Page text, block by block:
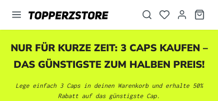
springen
NUR FÜR KURZE ZEIT: 3 CAPS KAUFEN –
DAS GÜNSTIGSTE ZUM HALBEN PREIS!
Lege einfach 3 Caps in deinen Warenkorb und erhalte 50%
Rabatt auf das günstigste Cap.